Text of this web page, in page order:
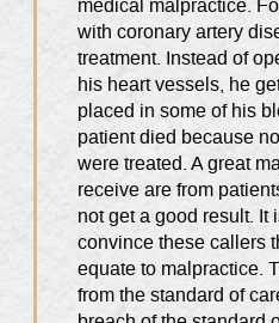
with coronary artery
treatment. Instead of
his heart vessels, he
placed in some of his
patient died because
were treated. A great
receive are from
not get a good result. It
convince these callers
equate to malpractice.
from the standard of